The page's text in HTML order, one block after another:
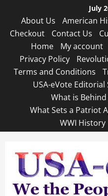
content
July
About Us American
Checkout
Contact Us
Home
My account
Privacy Policy
Terms and Conditions
USA-eVote Editorial
What is
What Sets a Patriot
WWI History